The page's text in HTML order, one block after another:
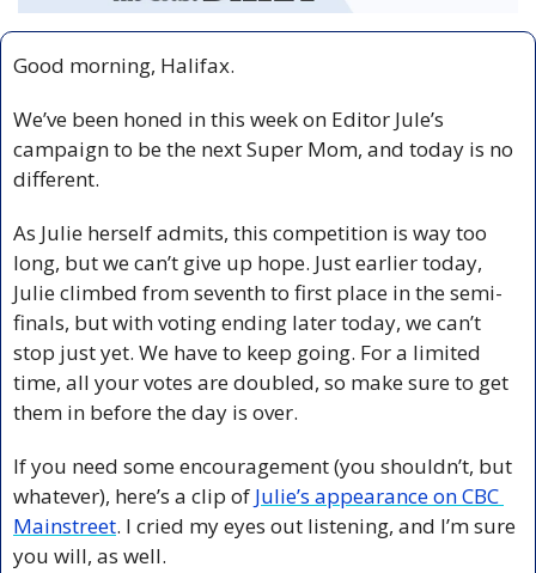
Good morning, Halifax.
We’ve been honed in this week on Editor Jule’s
campaign to be the next Super Mom, and today is no
different.
As Julie herself admits, this competition is way too
long, but we can’t give up hope. Just earlier today,
Julie climbed from seventh to first place in the semi-
finals, but with voting ending later today, we can’t
stop just yet. We have to keep going. For a limited
time, all your votes are doubled, so make sure to get
them in before the day is over.
If you need some encouragement (you shouldn’t, but
whatever), here’s a clip of Julie’s appearance on CBC
Mainstreet. I cried my eyes out listening, and I’m sure
you will, as well.